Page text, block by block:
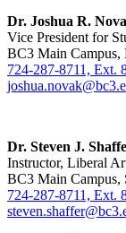
Dr. Joshua R.
Vice President for
BC3 Main Campus,
724-287-8711, Ext.
Dr. Steven J.
Instructor, Liberal
BC3 Main Campus,
724-287-8711, Ext.